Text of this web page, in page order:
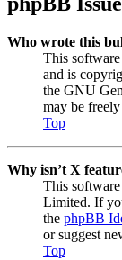
Who wrote this
This
and is
the GNU
may be
Top
Why isn’t X
This
Limited. If
the phpBB
or suggest
Top